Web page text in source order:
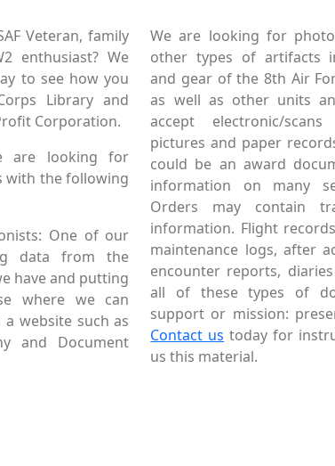
Veteran, family
enthusiast? We
to see how you
Library and
Corporation.
are looking for
with the following
One of our
data from the
have and putting
where we can
website such as
and Document
We are looking for
other types of artifacts
and gear of the 8th Air
as well as other units
accept electronic/
pictures and paper
could be an award
information on many
Orders may contain
information. Flight
maintenance logs, after
encounter reports,
all of these types of
support or mission:
Contact us today for
us this material.